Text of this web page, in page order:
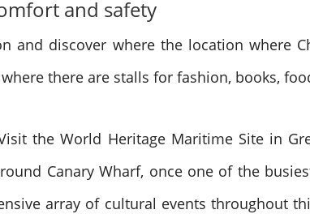
and safety
and discover where the location where
there are stalls for fashion, books,
the World Heritage Maritime Site in
Canary Wharf, once one of the
array of cultural events throughout